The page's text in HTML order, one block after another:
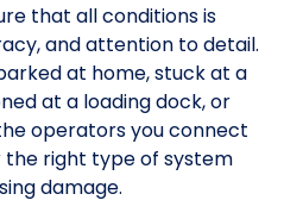
that all conditions is
and attention to detail.
at home, stuck at a
at a loading dock, or
operators you connect
the right type of system
damage.